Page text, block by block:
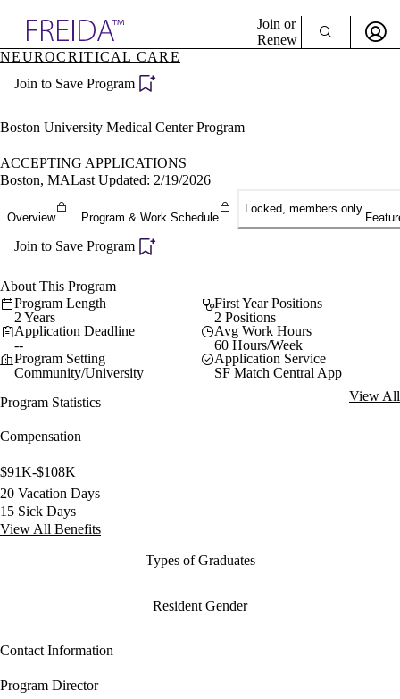
Specialties
Directory
Join or
Renew
Become a Member
NEUROCRITICAL CARE
Join to Save Program
Boston University Medical Center Program
ACCEPTING APPLICATIONS
Boston, MALast Updated: 2/19/2026
Overview Program & Work Schedule
Locked, members only.
Join to Save Program
About This Program
Program Length
2 Years
First Year Positions
2 Positions
Application Deadline
--
Avg Work Hours
60 Hours/Week
Program Setting
Community/University
Application Service
SF Match Central App
Program Statistics
View All
Compensation
$91K-$108K
20 Vacation Days
15 Sick Days
View All Benefits
Types of Graduates
Resident Gender
Contact Information
Program Director